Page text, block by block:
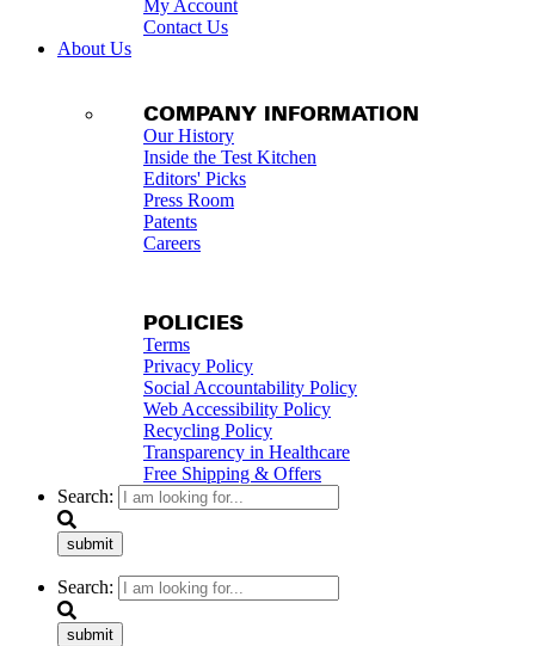
My Account
Contact Us
About Us
COMPANY INFORMATION
Our History
Inside the Test Kitchen
Editors' Picks
Press Room
Patents
Careers
POLICIES
Terms
Privacy Policy
Social Accountability Policy
Web Accessibility Policy
Recycling Policy
Transparency in Healthcare
Free Shipping & Offers
Search:
submit
Search:
submit